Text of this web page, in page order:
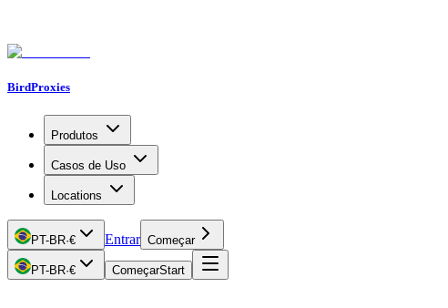
BirdProxies
Produtos
Casos de Uso
Locations
PT-BR·€ Entrar Começar
PT-BR·€ ComeçarStart